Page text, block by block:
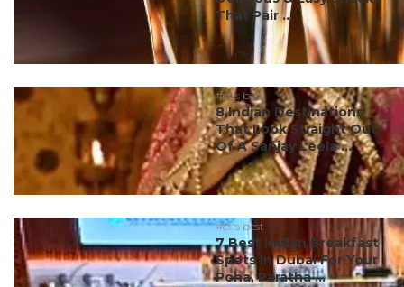
That Pair ...
#ct's best
8 Indian Destinations
That Look Straight Out
Of A Sanjay Leela ...
#ct's best
7 Best Indian Breakfast
Spots In Dubai For Your
Poha, Paratha ...